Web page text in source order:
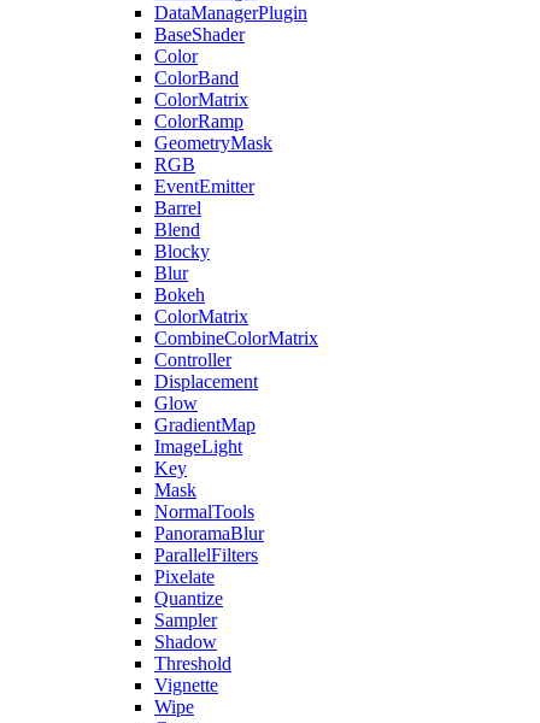
DataManagerPlugin
BaseShader
Color
ColorBand
ColorMatrix
ColorRamp
GeometryMask
RGB
EventEmitter
Barrel
Blend
Blocky
Blur
Bokeh
ColorMatrix
CombineColorMatrix
Controller
Displacement
Glow
GradientMap
ImageLight
Key
Mask
NormalTools
PanoramaBlur
ParallelFilters
Pixelate
Quantize
Sampler
Shadow
Threshold
Vignette
Wipe